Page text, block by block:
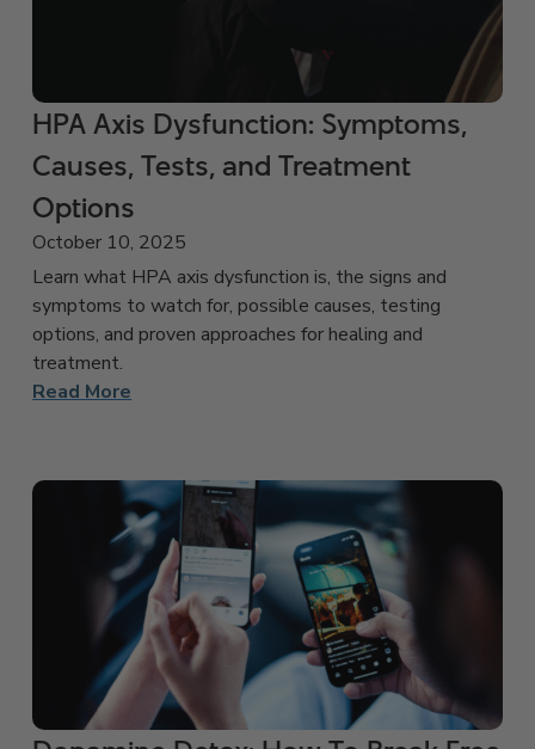
HPA Axis Dysfunction: Symptoms,
Causes, Tests, and Treatment
Options
October 10, 2025
Learn what HPA axis dysfunction is, the signs and
symptoms to watch for, possible causes, testing
options, and proven approaches for healing and
treatment.
Read More